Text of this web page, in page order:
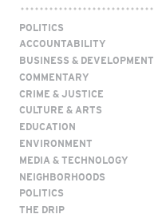
POLITICS
ACCOUNTABILITY
BUSINESS & DEVELOPMENT
COMMENTARY
CRIME & JUSTICE
CULTURE & ARTS
EDUCATION
ENVIRONMENT
MEDIA & TECHNOLOGY
NEIGHBORHOODS
POLITICS
THE DRIP